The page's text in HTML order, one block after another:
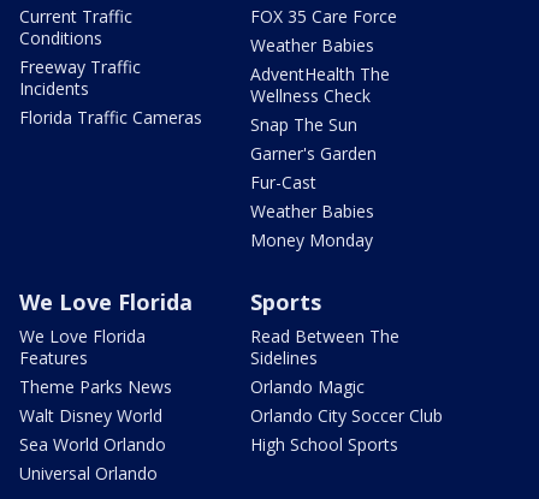
Current Traffic
Conditions
Freeway Traffic
Incidents
Florida Traffic Cameras
FOX 35 Care Force
Weather Babies
AdventHealth The
Wellness Check
Snap The Sun
Garner's Garden
Fur-Cast
Weather Babies
Money Monday
We Love Florida
We Love Florida
Features
Theme Parks News
Walt Disney World
Sea World Orlando
Universal Orlando
Sports
Read Between The
Sidelines
Orlando Magic
Orlando City Soccer Club
High School Sports